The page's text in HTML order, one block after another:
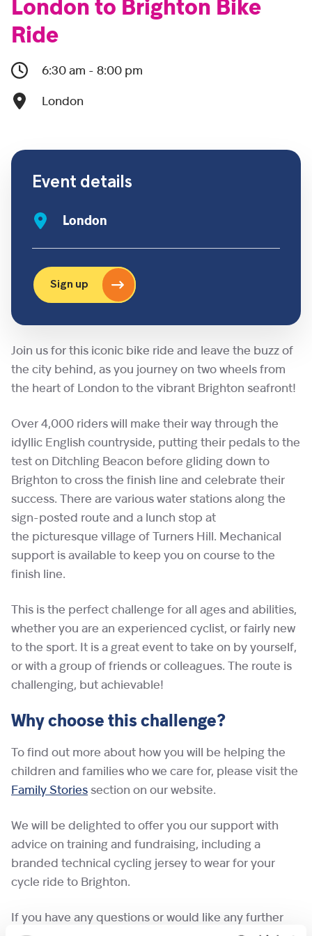
London to Brighton Bike
Ride
6:30 am - 8:00 pm
London
Join us for this iconic bike ride and leave the buzz of
the city behind, as you journey on two wheels from
the heart of London to the vibrant Brighton seafront!
Over 4,000 riders will make their way through the
idyllic English countryside, putting their pedals to the
test on Ditchling Beacon before gliding down to
Brighton to cross the finish line and celebrate their
success. There are various water stations along the
sign-posted route and a lunch stop at
the picturesque village of Turners Hill. Mechanical
support is available to keep you on course to the
finish line.
This is the perfect challenge for all ages and abilities,
whether you are an experienced cyclist, or fairly new
to the sport. It is a great event to take on by yourself,
or with a group of friends or colleagues. The route is
challenging, but achievable!
Why choose this challenge?
To find out more about how you will be helping the
children and families who we care for, please visit the
Family Stories section on our website.
We will be delighted to offer you our support with
advice on training and fundraising, including a
branded technical cycling jersey to wear for your
cycle ride to Brighton.
If you have any questions or would like any further
Event details
London
Sign up